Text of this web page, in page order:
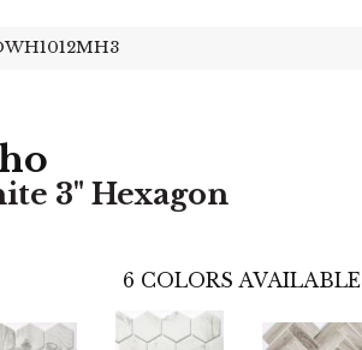
3" Hexagon
6 COLORS AVAILABLE